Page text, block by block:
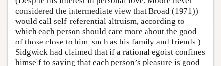
considered the intermediate view that Broad (1971))
would call self-referential altruism, according to
which each person should care more about the good
of those close to him, such as his family and friends.)
Sidgwick had claimed that if a rational egoist confines
himself to saying that each person’s pleasure is good